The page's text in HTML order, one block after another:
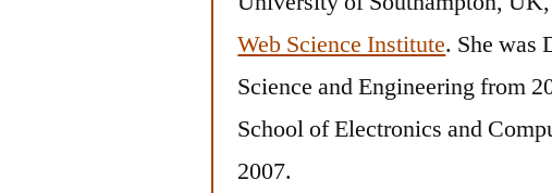
Web Science Institute. She was
Science and Engineering from
School of Electronics and
2007.